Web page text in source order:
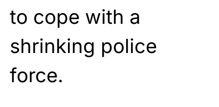
to cope with a
shrinking police
force.